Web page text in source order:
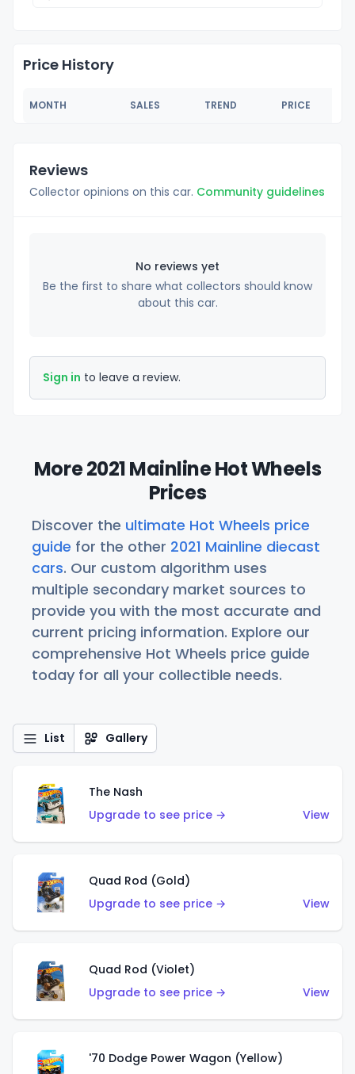
Price History
MONTH SALES TREND PRICE
Reviews
Collector opinions on this car. Community guidelines
No reviews yet
Be the first to share what collectors should know
about this car.
Sign in to leave a review.
More 2021 Mainline Hot Wheels
Prices
Discover the ultimate Hot Wheels price
guide for the other 2021 Mainline diecast
cars. Our custom algorithm uses
multiple secondary market sources to
provide you with the most accurate and
current pricing information. Explore our
comprehensive Hot Wheels price guide
today for all your collectible needs.
List Gallery
The Nash
Upgrade to see price →
View
Quad Rod (Gold)
Upgrade to see price →
View
Quad Rod (Violet)
Upgrade to see price →
View
'70 Dodge Power Wagon (Yellow)